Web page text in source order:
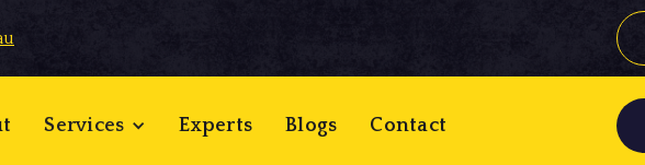
Services Experts Blogs Contact